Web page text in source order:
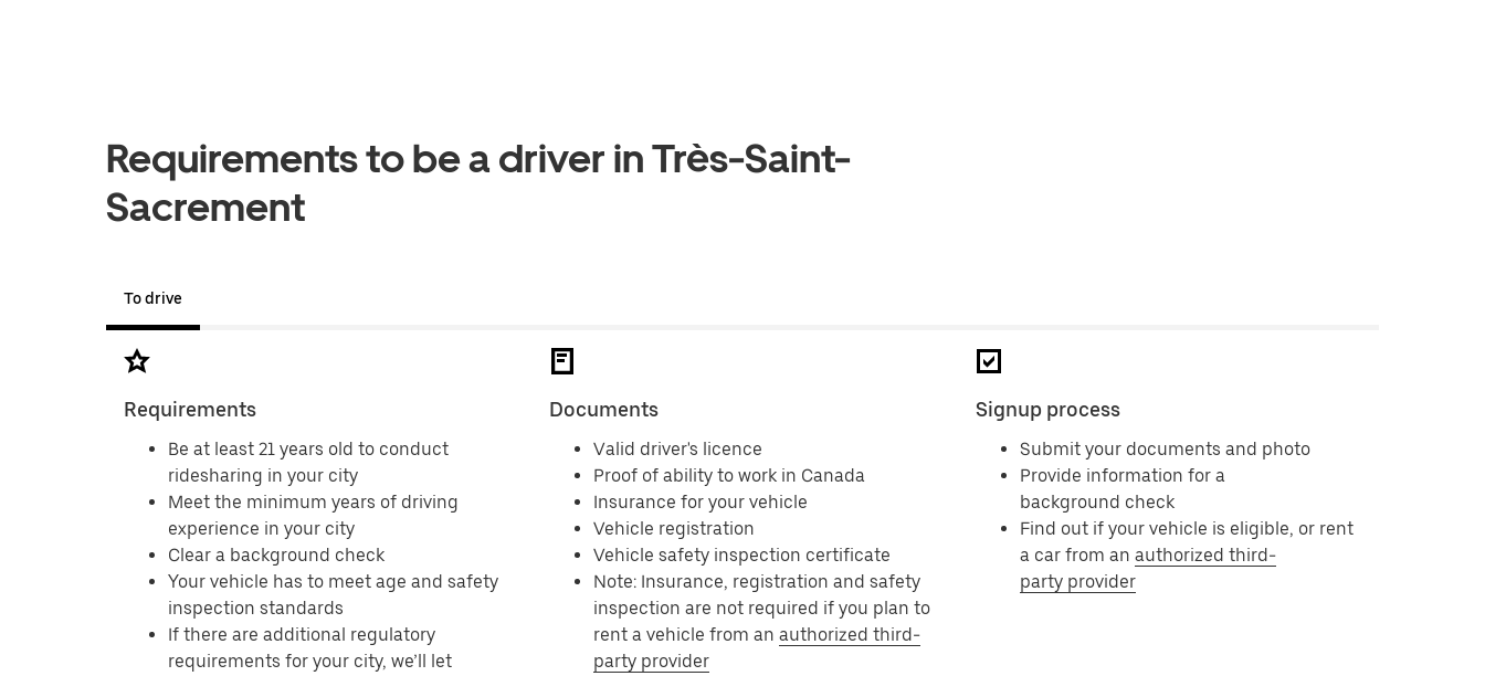
Requirements to be a driver in Très-Saint-
Sacrement
To drive
Requirements
Be at least 21 years old to conduct
ridesharing in your city
Meet the minimum years of driving
experience in your city
Clear a background check
Your vehicle has to meet age and safety
inspection standards
If there are additional regulatory
requirements for your city, we’ll let
Documents
Valid driver's licence
Proof of ability to work in Canada
Insurance for your vehicle
Vehicle registration
Vehicle safety inspection certificate
Note: Insurance, registration and safety
inspection are not required if you plan to
rent a vehicle from anauthorized third-
party provider
Signup process
Submit your documents and photo
Provide information for a
background check
Find out if your vehicle is eligible, or rent
a car from an authorized third-
party provider